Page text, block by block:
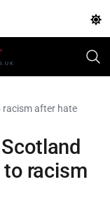
racism after hate
racism